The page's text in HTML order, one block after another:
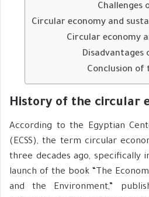
Challenges
Circular economy and
Circular economy
Disadvantages
Conclusion
History of the circular
According to the Egyptian
(ECSS), the term circular
three decades ago, specifically
launch of the book “The
and the Environment,”